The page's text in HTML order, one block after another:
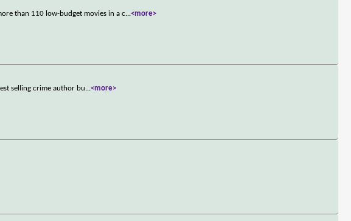
than 110 low-budget movies in a c...<more>
selling crime author bu...<more>